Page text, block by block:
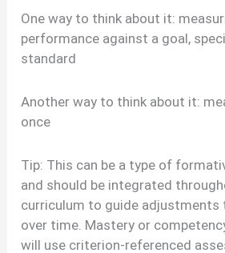
One way to think about it:
performance against a goal,
standard
Another way to think about it:
once
Tip: This can be a type of
and should be integrated
curriculum to guide adjustments
over time. Mastery or
will use criterion-referenced